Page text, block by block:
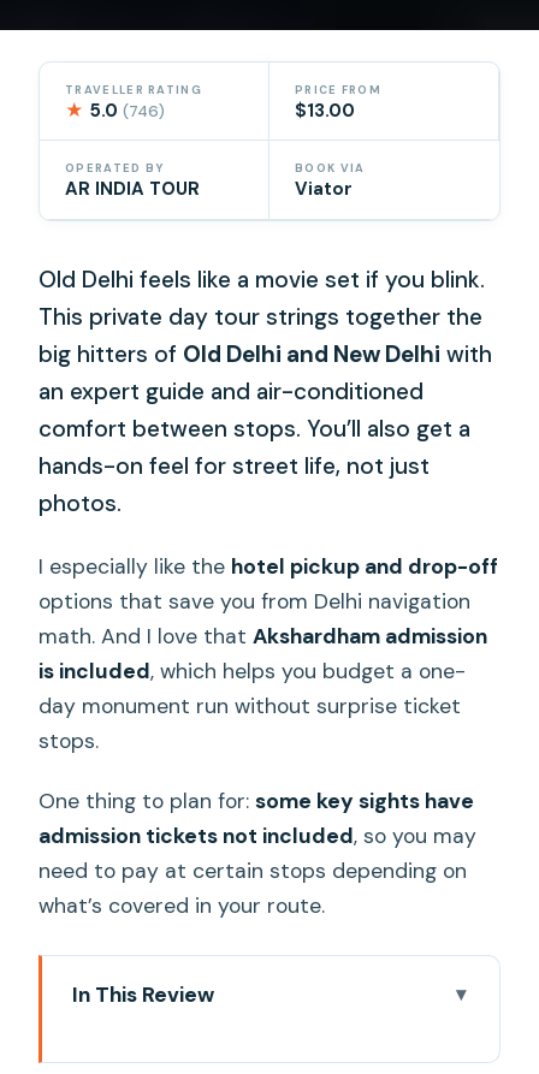
TRAVELLER RATING
★ 5.0(746)
PRICE FROM
$13.00
OPERATED BY
AR INDIA TOUR
BOOK VIA
Viator
Old Delhi feels like a movie set if you blink.
This private day tour strings together the
big hitters of Old Delhi and New Delhi with
an expert guide and air-conditioned
comfort between stops. You’ll also get a
hands-on feel for street life, not just
photos.
I especially like the hotel pickup and drop-off
options that save you from Delhi navigation
math. And I love thatAkshardham admission
is included, which helps you budget a one-
day monument run without surprise ticket
stops.
One thing to plan for:some key sights have
admission tickets not included, so you may
need to pay at certain stops depending on
what’s covered in your route.
In This Review